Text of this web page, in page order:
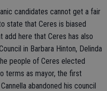
candidates cannot get a fair
state that Ceres is biased
add here that Ceres has also
in Barbara Hinton, Delinda
people of Ceres elected
terms as mayor, the first
abandoned his council